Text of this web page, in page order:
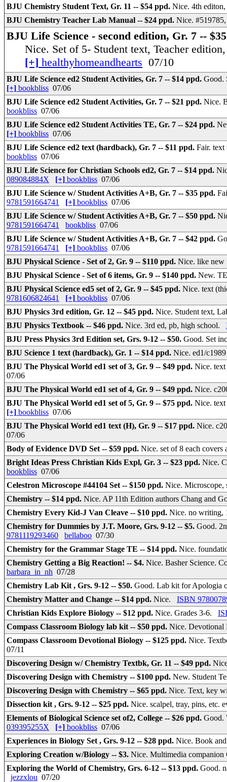
BJU Chemistry Student Text, Gr. 11 -- $54 ppd. Nice. 4th
BJU Chemistry Teacher Lab Manual -- $24 ppd. Nice.
BJU Life Science - second edition, Gr. 7 --
Nice. Set of 5- Student text, Teacher
[+] healthyhomeandhearts 07/10
BJU Life Science ed2 Student Activities, Gr. 7 -- $14 ppd. Good.
[+] bookbliss 07/06
BJU Life Science ed2 Student Activities, Gr. 7 -- $21 ppd. Nice.
bookbliss 07/06
BJU Life Science ed2 Student Activities TE, Gr. 7 -- $24 ppd.
[+] bookbliss 07/06
BJU Life Science ed2 text (hardback), Gr. 7 -- $11 ppd. Fair.
bookbliss 07/06
BJU Life Science for Christian Schools ed2, Gr. 7 -- $14 ppd.
089084884X
[+] bookbliss 07/06
BJU Life Science w/ Student Activities A+B, Gr. 7 -- $35 ppd.
9781591664741
[+] bookbliss 07/06
BJU Life Science w/ Student Activities A+B, Gr. 7 -- $50 ppd.
9781591664741
bookbliss 07/06
BJU Life Science w/ Student Activities A+B, Gr. 7 -- $42 ppd.
9781591664741
[+] bookbliss 07/06
BJU Physical Science - Set of 2, Gr. 9 -- $110 ppd. Nice. like
BJU Physical Science - Set of 6 items, Gr. 9 -- $140 ppd. New.
BJU Physical Science ed5 set of 2, Gr. 9 -- $45 ppd. Nice. text
9781606824641
[+] bookbliss 07/06
BJU Physics 3rd edition, Gr. 12 -- $45 ppd. Nice. Student text,
BJU Physics Textbook -- $46 ppd. Nice. 3rd ed, pb, high school.
BJU Press Physics 3rd Edition set, Grs. 9-12 -- $50. Good. Set
BJU Science 1 text (hardback), Gr. 1 -- $14 ppd. Nice. ed1/
BJU The Physical World ed1 set of 3, Gr. 9 -- $49 ppd. Nice.
07/06
BJU The Physical World ed1 set of 4, Gr. 9 -- $49 ppd. Nice.
BJU The Physical World ed1 set of 5, Gr. 9 -- $75 ppd. Nice.
[+] bookbliss 07/06
BJU The Physical World ed1 text (H), Gr. 9 -- $17 ppd. Nice.
07/06
Body of Evidence DVD Set -- $59 ppd. Nice. set of 8 each
Bright Ideas Press Christian Kids Expl, Gr. 3 -- $23 ppd. Nice.
bookbliss 07/06
Celestron Microscope #44104 Set -- $150 ppd. Nice.
Chemistry -- $14 ppd. Nice. AP 11th Edition authors Chang and
Chemistry Every Kid-J Van Cleave -- $10 ppd. Nice. no writing,
Chemistry for Dummies by J.T. Moore, Grs. 9-12 -- $5. Good.
9781119293460
bellaboo 07/30
Chemistry for the Grammar Stage TE -- $14 ppd. Nice.
Chemistry Getting a Big Reaction! -- $4. Nice. Basher Science.
barbara_in_nh 07/28
Chemistry Lab Kit , Grs. 9-12 -- $50. Good. Lab kit for Apologia
Chemistry Matter and Change -- $14 ppd. Nice. ISBN
Christian Kids Explore Biology -- $12 ppd. Nice. Grades 3-6.
Compass Classroom Biology lab kit -- $50 ppd. Nice.
Compass Classroom Devotional Biology -- $125 ppd. Nice.
07/11
Discovering Design w/ Chemistry Textbk, Gr. 11 -- $49 ppd.
Discovering Design with Chemistry -- $100 ppd. New. Student
Discovering Design with Chemistry -- $65 ppd. Nice. Text, key
Dissection kit , Grs. 9-12 -- $25 ppd. Nice. scalpel, tray, pins, etc.
Elements of Biological Science set of2, College -- $26 ppd. Good.
039395255X
[+] bookbliss 07/06
Experiences in Biology Set , Grs. 9-12 -- $28 ppd. Nice. Book
Exploring Creation w/Biology -- $3. Nice. Multimedia
Exploring the World of Chemistry, Grs. 6-12 -- $13 ppd. Good.
jezzxlou 07/20